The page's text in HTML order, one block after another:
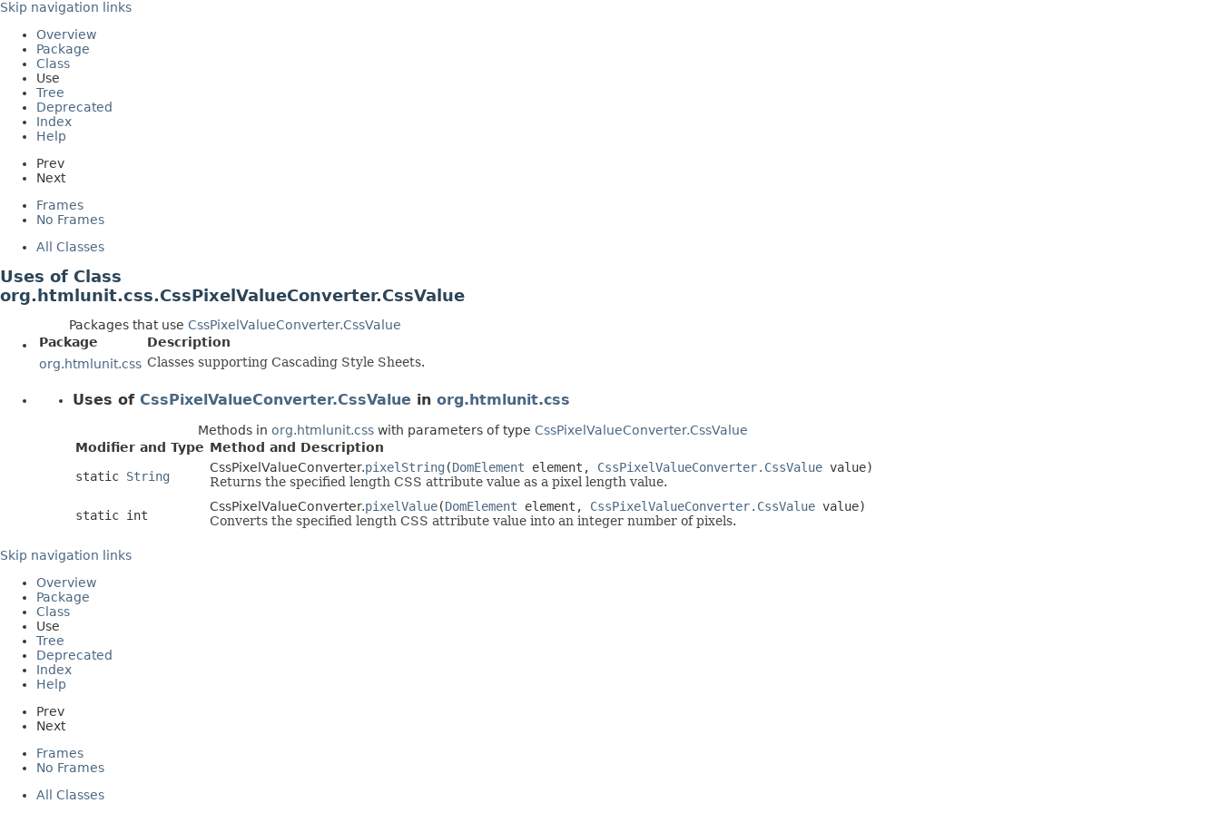
Skip navigation links
Overview
Package
Class
Use
Tree
Deprecated
Index
Help
Prev
Next
Frames
No Frames
All Classes
Uses of Class
org.htmlunit.css.CssPixelValueConverter.CssValue
Packages that use CssPixelValueConverter.CssValue
Package
Description
org.htmlunit.css Classes supporting Cascading Style Sheets.
Uses of CssPixelValueConverter.CssValue in org.htmlunit.css
Methods in org.htmlunit.csswith parameters of type CssPixelValueConverter.CssValue
Modifier and Type Method and Description
static String
CssPixelValueConverter.pixelString (DomElement element, CssPixelValueConverter.CssValue value)
Returns the specified length CSS attribute value as a pixel length value.
static int
CssPixelValueConverter.pixelValue(DomElement element, CssPixelValueConverter.CssValue value)
Converts the specified length CSS attribute value into an integer number of pixels.
Skip navigation links
Overview
Package
Class
Use
Tree
Deprecated
Index
Help
Prev
Next
Frames
No Frames
All Classes